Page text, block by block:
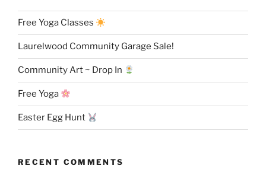
Free Yoga Classes
Laurelwood Community Garage Sale!
Community Art ~ Drop In
Free Yoga
Easter Egg Hunt
RECENT COMMENTS